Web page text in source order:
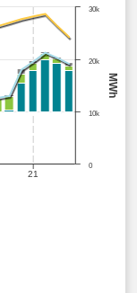
MWh
21
0
10k
20k
30k